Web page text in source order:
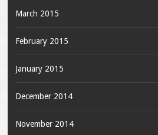
March 2015
February 2015
January 2015
December 2014
November 2014